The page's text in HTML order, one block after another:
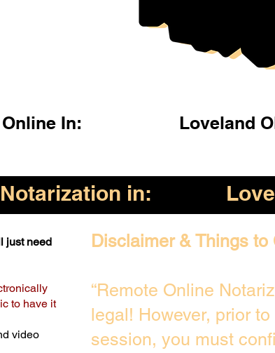
In: Loveland
in:
just need
to have it
video
Disclaimer & Things to
“Remote Online
legal! However, prior
session, you must